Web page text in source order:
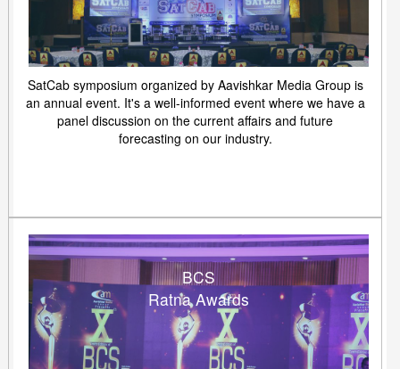
SatCab symposium organized by Aavishkar Media Group is
an annual event. It's a well-informed event where we have a
panel discussion on the current affairs and future
forecasting on our industry.
BCS
Ratna Awards